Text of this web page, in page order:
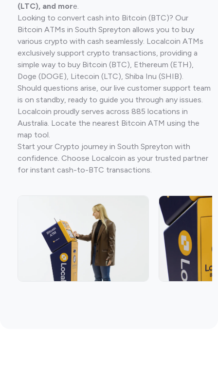
(LTC), and more.
Looking to convert cash into Bitcoin (BTC)? Our
Bitcoin ATMs in South Spreyton allows you to buy
various crypto with cash seamlessly. Localcoin ATMs
exclusively support crypto transactions, providing a
simple way to buy Bitcoin (BTC), Ethereum (ETH),
Doge (DOGE), Litecoin (LTC), Shiba Inu (SHIB).
Should questions arise, our live customer support team
is on standby, ready to guide you through any issues.
Localcoin proudly serves across 885 locations in
Australia. Locate the nearest Bitcoin ATM using the
map tool.
Start your Crypto journey in South Spreyton with
confidence. Choose Localcoin as your trusted partner
for instant cash-to-BTC transactions.